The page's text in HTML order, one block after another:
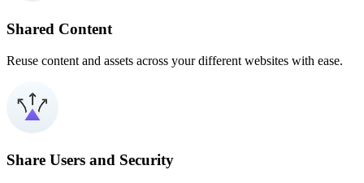
Shared Content
Reuse content and assets across your different websites with ease.
Share Users and Security